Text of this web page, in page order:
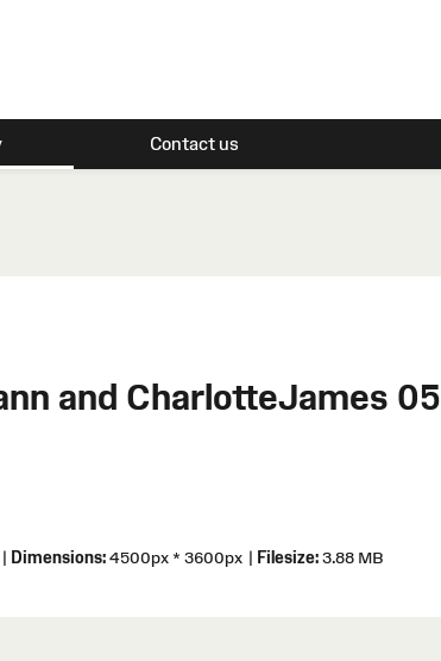
Contact us
and CharlotteJames 05
| Dimensions:4500px * 3600px | Filesize:3.88 MB